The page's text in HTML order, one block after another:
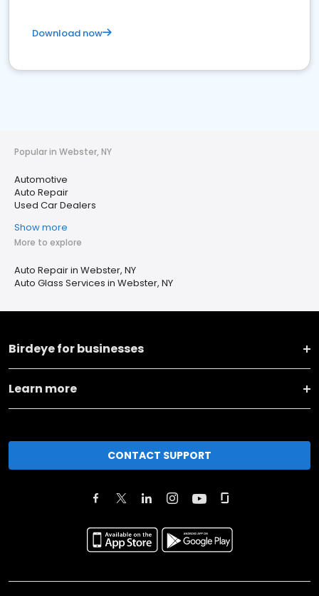
Download now
Popular in Webster, NY
Automotive
Auto Repair
Used Car Dealers
Show more
More to explore
Auto Repair in Webster, NY
Auto Glass Services in Webster, NY
Birdeye for businesses
Learn more
CONTACT SUPPORT